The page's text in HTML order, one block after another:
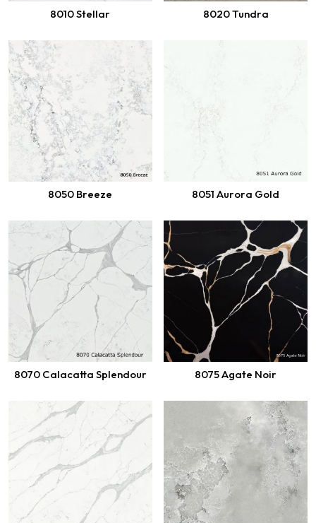
8010 Stellar 8020 Tundra
8050 Breeze 8051 Aurora Gold
8070 Calacatta Splendour 8075 Agate Noir